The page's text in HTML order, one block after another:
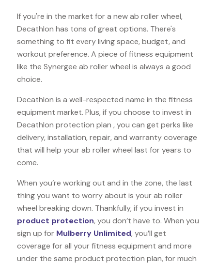
If you're in the market for a new ab roller wheel,
Decathlon has tons of great options. There's
something to fit every living space, budget, and
workout preference. A piece of fitness equipment
like the Synergee ab roller wheel is always a good
choice.
Decathlon is a well-respected name in the fitness
equipment market. Plus, if you choose to invest in
Decathlon protection plan , you can get perks like
delivery, installation, repair, and warranty coverage
that will help your ab roller wheel last for years to
come.
When you’re working out and in the zone, the last
thing you want to worry about is your ab roller
wheel breaking down. Thankfully, if you invest in
product protection, you don’t have to. When you
sign up for Mulberry Unlimited, you’ll get
coverage for all your fitness equipment and more
under the same product protection plan, for much